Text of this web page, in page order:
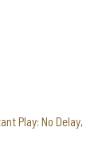
Play: No Delay,